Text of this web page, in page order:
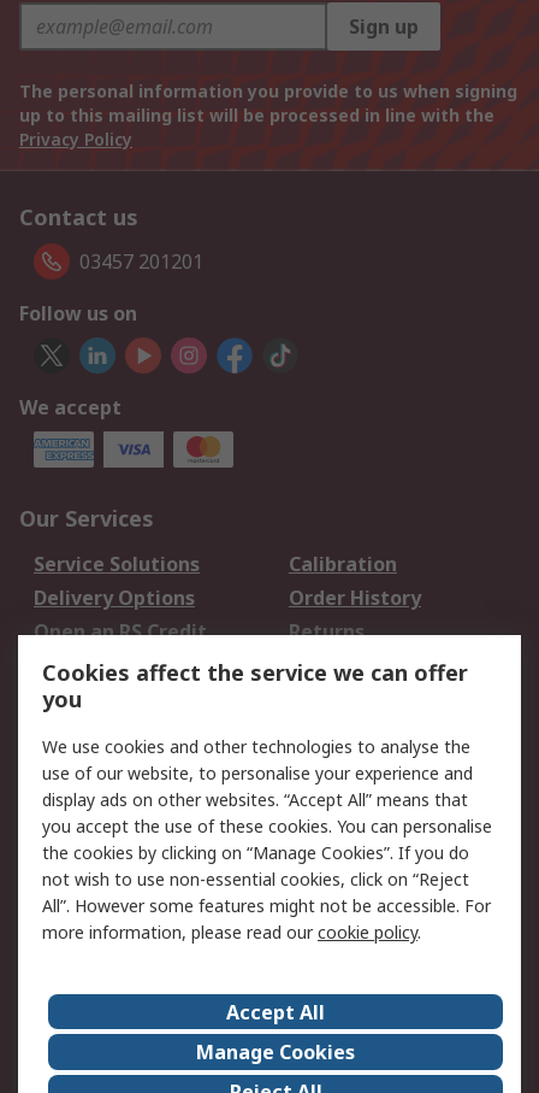
Sign up
The personal information you provide to us when signing
up to this mailing list will be processed in line with the
Privacy Policy
Contact us
03457 201201
Follow us on
We accept
Our Services
Service Solutions
Calibration
Delivery Options
Order History
Open an RS Credit
Account
Returns
Scheduled Orders
Legal
Cookie Policy
Email Security
Privacy Policy -
Updated
Website Terms
Terms and Conditions
of Sale
About Us
Careers
Corporate Group
Events
Cookies affect the service we can offer
you
We use cookies and other technologies to analyse the
use of our website, to personalise your experience and
display ads on other websites. “Accept All” means that
you accept the use of these cookies. You can personalise
the cookies by clicking on “Manage Cookies”. If you do
not wish to use non-essential cookies, click on “Reject
All”. However some features might not be accessible. For
more information, please read ourcookie policy.
Accept All
Manage Cookies